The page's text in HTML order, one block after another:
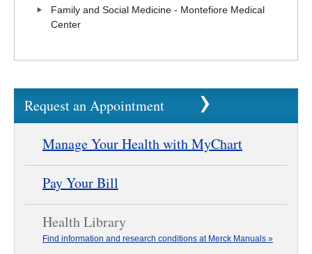
Family and Social Medicine - Montefiore Medical
Center
Request an Appointment
Manage Your Health with MyChart
Pay Your Bill
Health Library
Find information and research conditions at Merck Manuals »